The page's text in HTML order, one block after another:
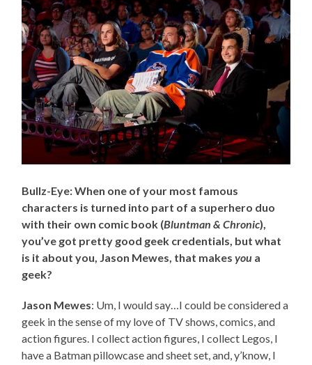
Bullz-Eye: When one of your most famous
characters is turned into part of a superhero duo
with their own comic book (Bluntman & Chronic),
you’ve got pretty good geek credentials, but what
is it about you, Jason Mewes, that makesyou a
geek?
Jason Mewes: Um, I would say…I could be considered a
geek in the sense of my love of TV shows, comics, and
action figures. I collect action figures, I collect Legos, I
have a Batman pillowcase and sheet set, and, y’know, I